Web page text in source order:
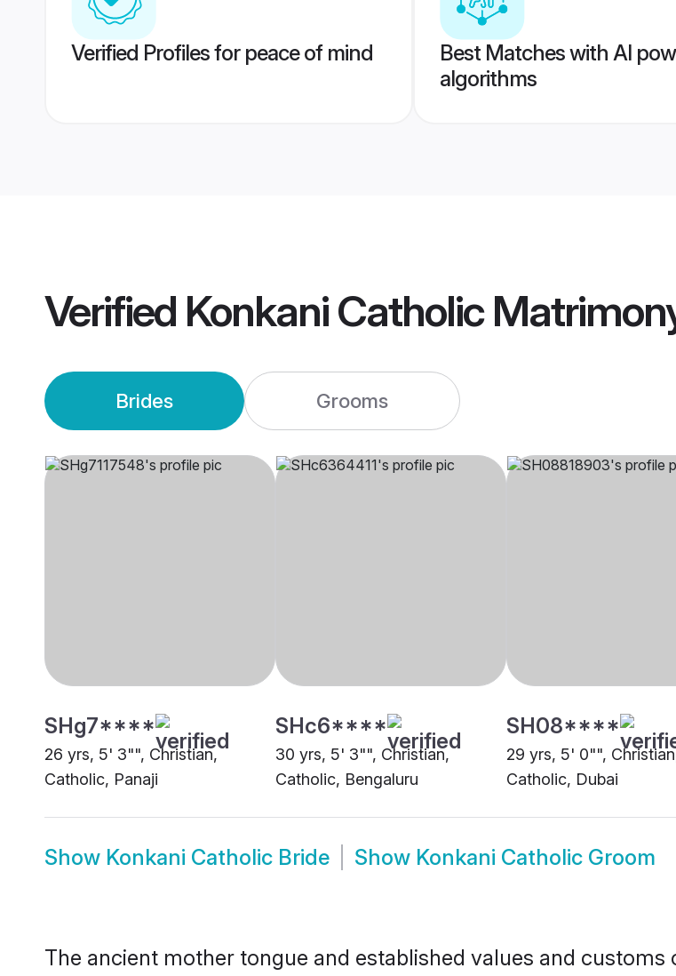
Verified Profiles for peace of mind
Best Matches with AI
algorithms
Verified Konkani Catholic
Brides Grooms
SHg7****
26 yrs, 5' 3"", Christian,
Catholic, Panaji
SHc6****
30 yrs, 5' 3"", Christian,
Catholic, Bengaluru
SH08****
29 yrs, 5' 0"",
Catholic, Dubai
Show Konkani Catholic Bride Show Konkani Catholic Groom
The ancient mother tongue and established values and